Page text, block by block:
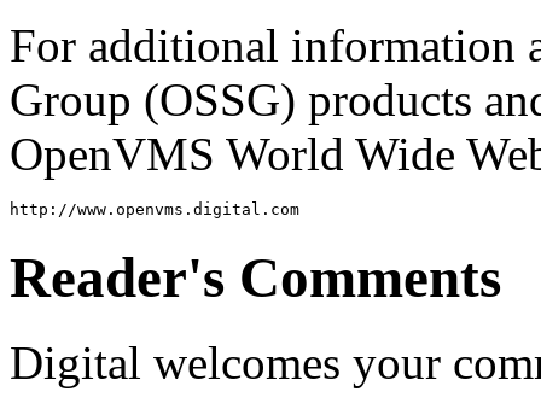
For additional information
Group (OSSG) products
OpenVMS World Wide
Reader's Comments
Digital welcomes your